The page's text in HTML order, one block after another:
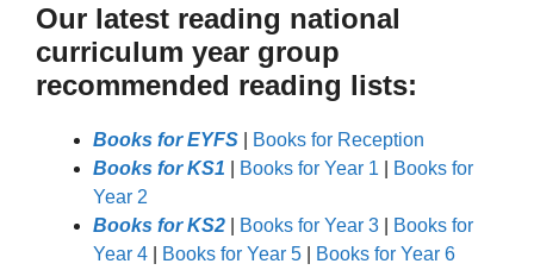
Our latest reading national
curriculum year group
recommended reading lists:
Books for EYFS
Books for Reception
Books for KS1
Books for Year 1
Books for
Year 2
Books for KS2
Books for Year 3
Books for
Year 4
Books for Year 5
Books for Year 6